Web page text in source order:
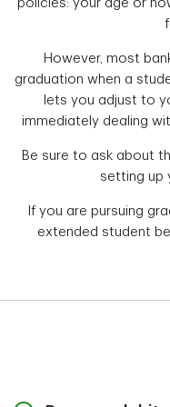
policies: your age or
However, most
graduation when a
lets you adjust to
immediately dealing
Be sure to ask about
setting up
If you are pursuing
extended student